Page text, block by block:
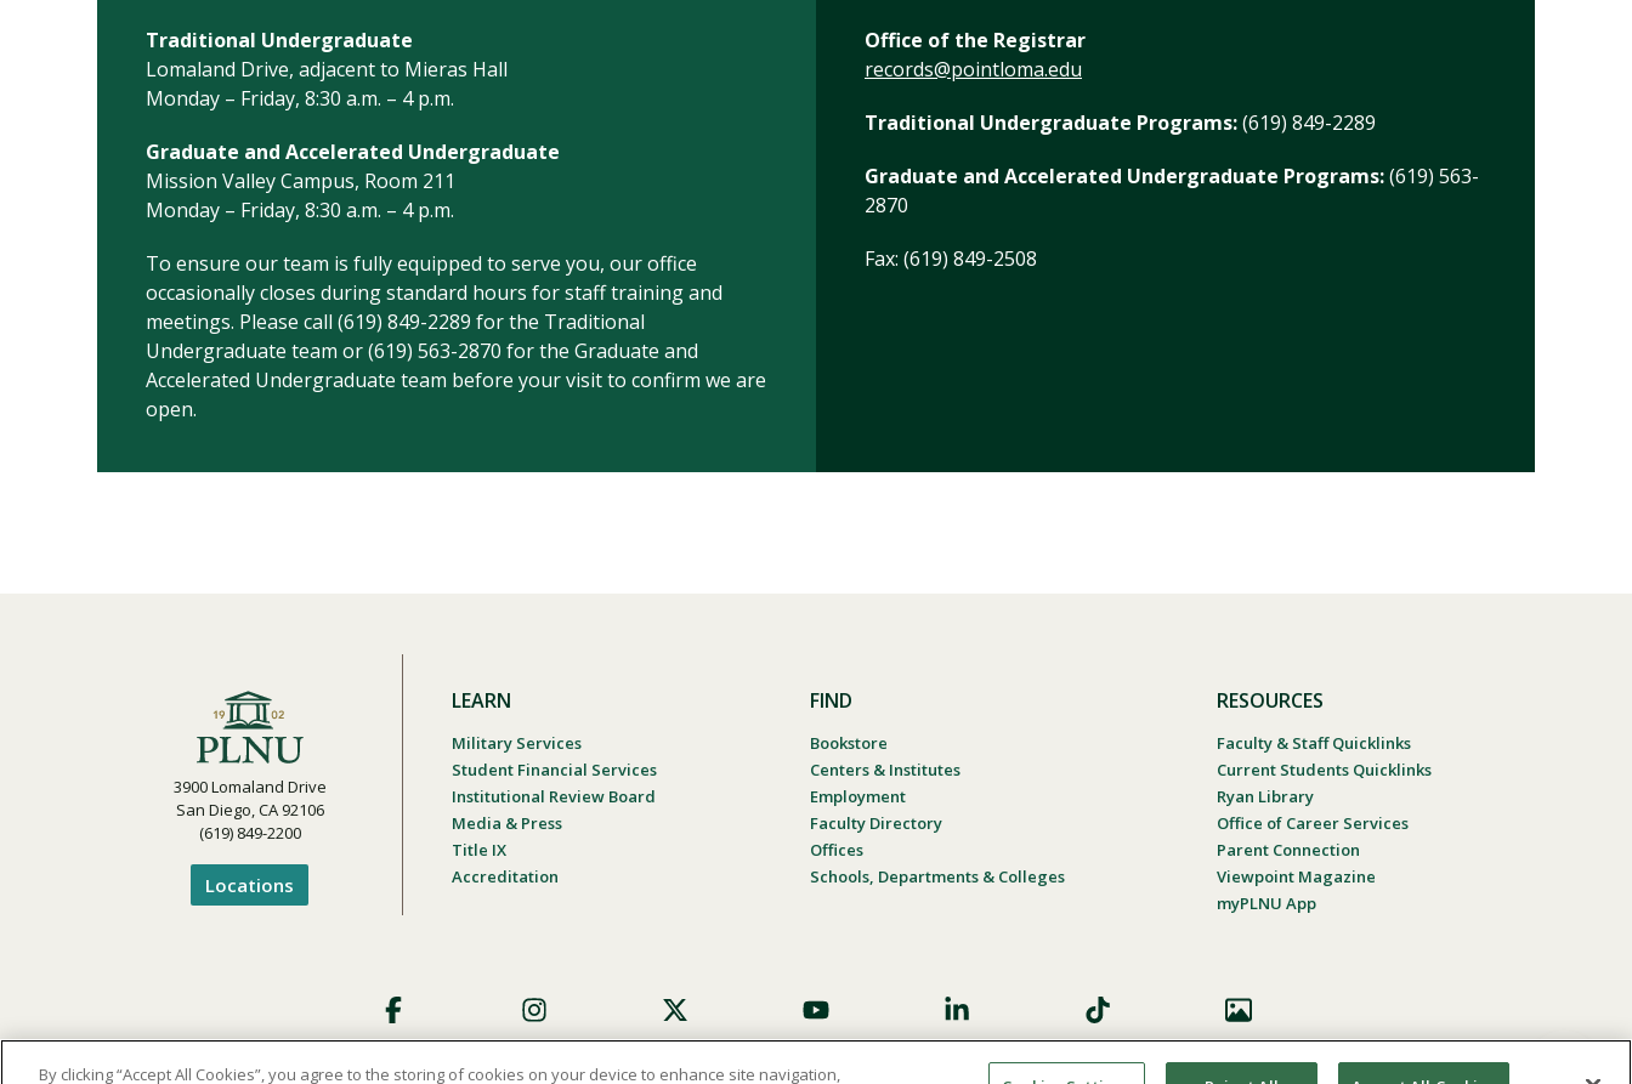
Traditional Undergraduate
Lomaland Drive, adjacent to Mieras Hall
Monday – Friday, 8:30 a.m. – 4 p.m.
Graduate and Accelerated Undergraduate
Mission Valley Campus, Room 211
Monday – Friday, 8:30 a.m. – 4 p.m.
To ensure our team is fully equipped to serve you, our office
occasionally closes during standard hours for staff training and
meetings. Please call (619) 849-2289 for the Traditional
Undergraduate team or (619) 563-2870 for the Graduate and
Accelerated Undergraduate team before your visit to confirm we are
open.
Office of the Registrar
records@pointloma.edu
Traditional Undergraduate Programs:(619) 849-2289
Graduate and Accelerated Undergraduate Programs:(619) 563-
2870
Fax: (619) 849-2508
3900 Lomaland Drive
San Diego, CA 92106
(619) 849-2200
Locations
LEARN
Military Services
Student Financial Services
Institutional Review Board
Media & Press
Title IX
Accreditation
FIND
Bookstore
Centers & Institutes
Employment
Faculty Directory
Offices
Schools, Departments & Colleges
RESOURCES
Faculty & Staff Quicklinks
Current Students Quicklinks
Ryan Library
Office of Career Services
Parent Connection
Viewpoint Magazine
myPLNU App
By clicking “Accept All Cookies”, you agree to the storing of cookies on your device to enhance site navigation,